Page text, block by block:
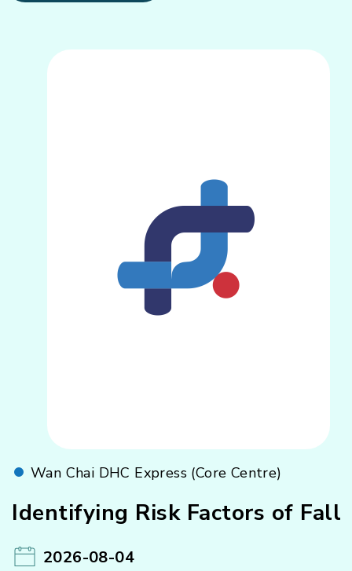
Wan Chai DHC Express (Core Centre)
Identifying Risk Factors of Fall
2026-08-04